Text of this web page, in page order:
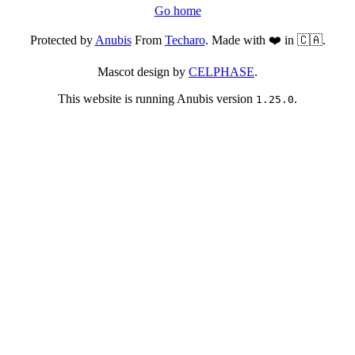
Go home
Protected byAnubisFrom Techaro. Made with ❤️ in 🇨🇦.
Mascot design by CELPHASE.
This website is running Anubis version 1.25.0.